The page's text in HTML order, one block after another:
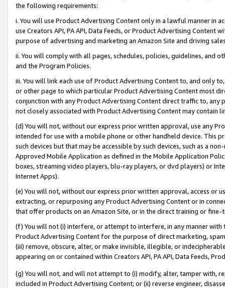
the following requirements:
i. You will use Product Advertising Content only in a lawful manner in
use Creators API, PA API, Data Feeds, or Product Advertising
purpose of advertising and marketing an Amazon Site and driving
ii. You will comply with all pages, schedules, policies, guidelines, and
and the Program Policies.
iii. You will link each use of Product Advertising Content to, and only
or other page to which particular Product Advertising Content most
conjunction with any Product Advertising Content direct traffic to,
not closely associated with Product Advertising Content may contain
(d) You will not, without our express prior written approval, use any
intended for use with a mobile phone or other handheld device. This
such devices but that may be accessible by such devices, such as a
Approved Mobile Application as defined in the Mobile Application
boxes, streaming video players, blu-ray players, or dvd players) or
Internet Apps).
(e) You will not, without our express prior written approval, access or
extracting, or repurposing any Product Advertising Content or in
that offer products on an Amazon Site, or in the direct training or
(f) You will not (i) interfere, or attempt to interfere, in any manner
Product Advertising Content for the purpose of direct marketing,
(iii) remove, obscure, alter, or make invisible, illegible, or
appearing on or contained within Creators API, PA API, Data Feeds,
(g) You will not, and will not attempt to (i) modify, alter, tamper with,
included in Product Advertising Content; or (ii) reverse engineer,